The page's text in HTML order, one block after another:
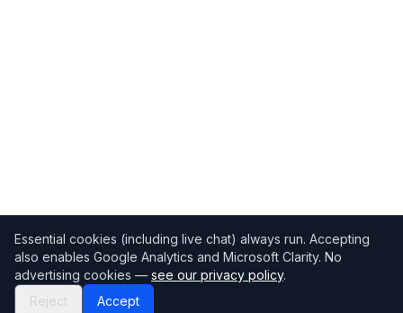
Essential cookies (including live chat) always run. Accepting
also enables Google Analytics and Microsoft Clarity. No
advertising cookies — see our privacy policy.
Reject
Accept